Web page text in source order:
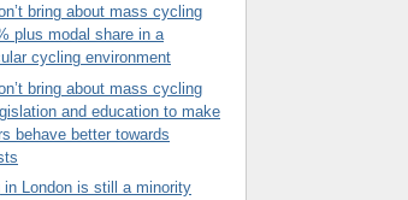
bring about mass cycling
plus modal share in a
cycling environment
bring about mass cycling
and education to make
behave better towards
in London is still a minority